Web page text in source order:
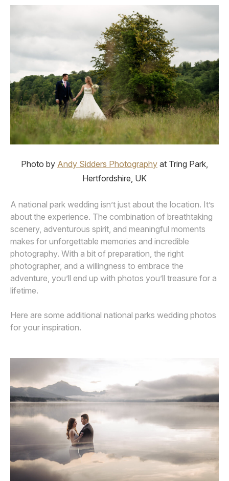
Photo by Andy Sidders Photography at Tring Park,
Hertfordshire, UK
A national park wedding isn’t just about the location. It’s
about the experience. The combination of breathtaking
scenery, adventurous spirit, and meaningful moments
makes for unforgettable memories and incredible
photography. With a bit of preparation, the right
photographer, and a willingness to embrace the
adventure, you’ll end up with photos you’ll treasure for a
lifetime.
Here are some additional national parks wedding photos
for your inspiration.